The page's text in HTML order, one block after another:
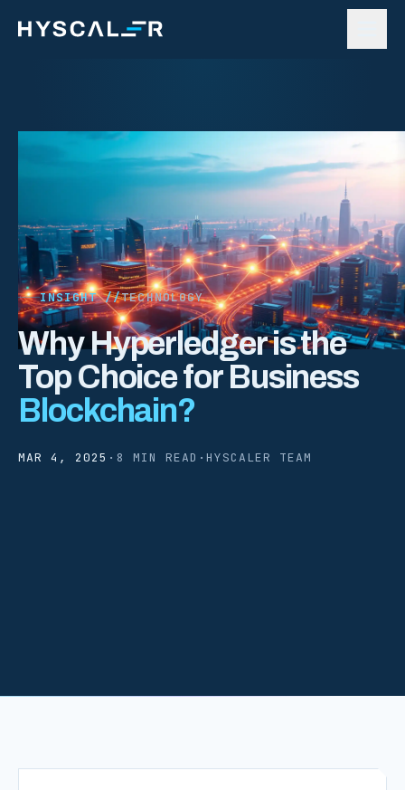
INSIGHT //TECHNOLOGY
Why Hyperledger is the
Top Choice for Business
Blockchain?
MAR 4, 2025 · 8 MIN READ · HYSCALER TEAM